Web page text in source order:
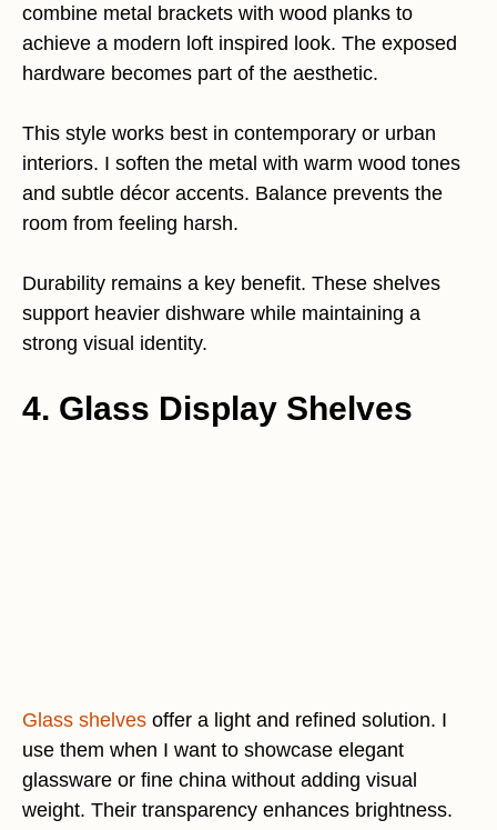
combine metal brackets with wood planks to
achieve a modern loft inspired look. The exposed
hardware becomes part of the aesthetic.
This style works best in contemporary or urban
interiors. I soften the metal with warm wood tones
and subtle décor accents. Balance prevents the
room from feeling harsh.
Durability remains a key benefit. These shelves
support heavier dishware while maintaining a
strong visual identity.
4. Glass Display Shelves
Glass shelves offer a light and refined solution. I
use them when I want to showcase elegant
glassware or fine china without adding visual
weight. Their transparency enhances brightness.